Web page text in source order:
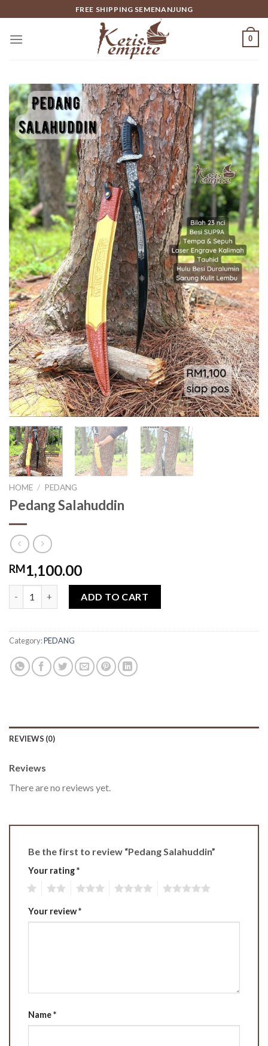
to
content
FREE SHIPPING SEMENANJUNG
0
HOME / PEDANG
Pedang Salahuddin
RM1,100.00
ADD TO CART
Category:PEDANG
REVIEWS (0)
Reviews
There are no reviews yet.
Be the first to review “Pedang Salahuddin”
Your rating*
Your review*
Name*